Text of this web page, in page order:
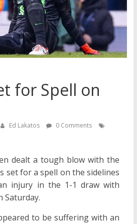
for Spell on
Ed Lakatos
0 Comments
dealt a tough blow with the
set for a spell on the sidelines
injury in the 1-1 draw with
Saturday.
to be suffering with an